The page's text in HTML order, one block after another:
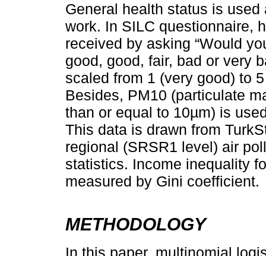
General health status is
work. In SILC questionnaire,
received by asking “Would
good, good, fair, bad or very
scaled from 1 (very good) to
Besides, PM10 (particulate
than or equal to 10µm) is
This data is drawn from
regional (SRSR1 level) air
statistics. Income inequality
measured by Gini coefficient.
METHODOLOGY
In this paper, multinomial